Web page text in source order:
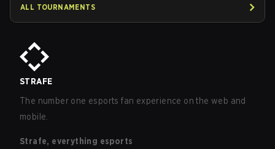
ALL TOURNAMENTS
STRAFE
The number one esports fan experience on the web and
mobile.
Strafe, everything esports